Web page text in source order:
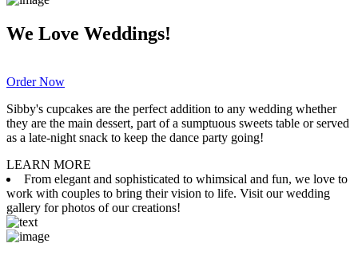
We Love Weddings!
Order Now
Sibby's cupcakes are the perfect addition to any wedding whether
they are the main dessert, part of a sumptuous sweets table or served
as a late-night snack to keep the dance party going!
LEARN MORE
From elegant and sophisticated to whimsical and fun, we love to
work with couples to bring their vision to life. Visit our wedding
gallery for photos of our creations!